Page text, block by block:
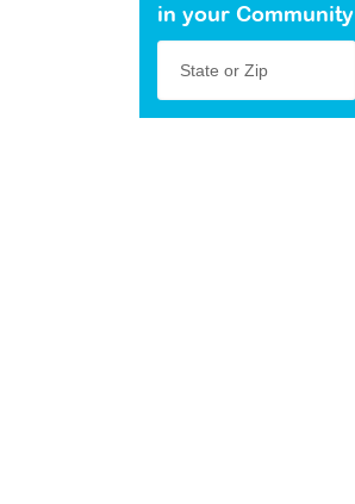
in your Community
State or Zip